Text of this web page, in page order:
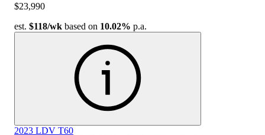
$23,990
est. $118/wk based on 10.02% p.a.
2023 LDV T60